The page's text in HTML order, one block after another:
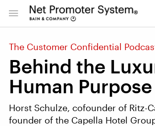
The Customer Confidential
Behind the
Human Purpose
Horst Schulze, cofounder of Ritz-
founder of the Capella Hotel